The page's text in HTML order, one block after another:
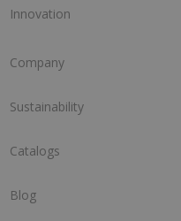
Innovation
Company
Sustainability
Catalogs
Blog